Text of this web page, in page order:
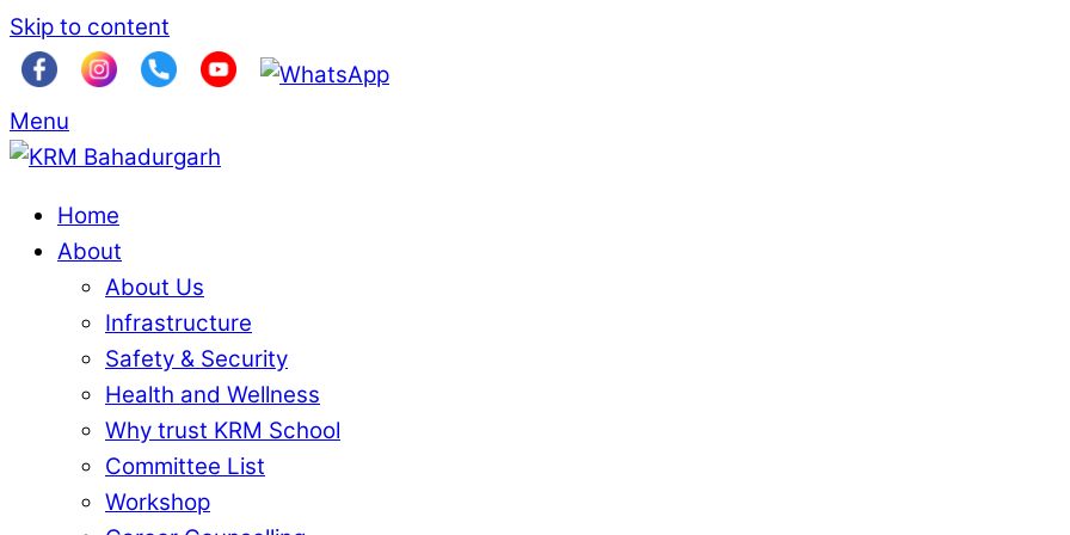
Skip to content
Menu
Home
About
About Us
Infrastructure
Safety & Security
Health and Wellness
Why trust KRM School
Committee List
Workshop